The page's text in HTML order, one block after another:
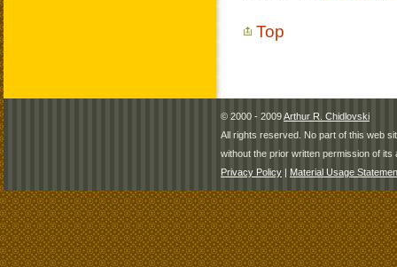
Top
© 2000 - 2009Arthur R. Chidlovski
All rights reserved. No part of this web
without the prior written permission of its
Privacy Policy | Material Usage